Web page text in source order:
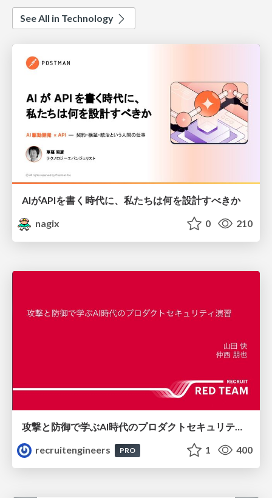
See All in Technology
AIがAPIを書く時代に、私たちは何を設計すべきか
nagix
0 210
攻撃と防御で学ぶAI時代のプロダクトセキュリティ演習
recruitengineers
PRO 1 400